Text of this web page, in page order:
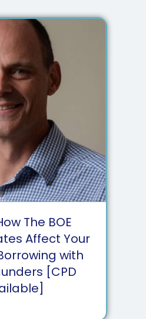
The BOE
Affect Your
with
[CPD